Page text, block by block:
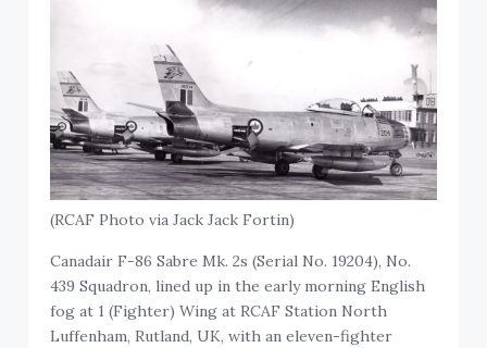
(RCAF Photo via Jack Jack Fortin)
Canadair F-86 Sabre Mk. 2s (Serial No. 19204), No.
439 Squadron, lined up in the early morning English
fog at 1 (Fighter) Wing at RCAF Station North
Luffenham, Rutland, UK, with an eleven-fighter